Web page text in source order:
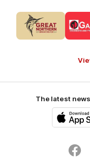
of
partner
The latest